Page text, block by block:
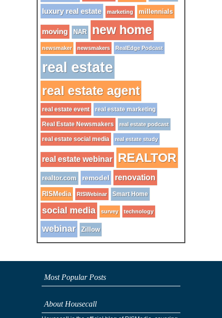
luxury real estate marketing millennials
moving NAR new home
newsmaker newsmakers RealEdge Podcast
real estate
real estate agent
real estate event real estate marketing
Real Estate Newsmakers real estate podcast
real estate social media real estate study
real estate webinar REALTOR
realtor.com remodel renovation
RISMedia RISWebinar Smart Home
social media survey technology
webinar Zillow
Most Popular Posts
About Housecall